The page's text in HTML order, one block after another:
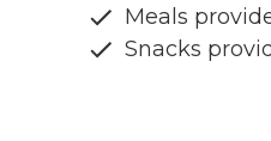
Meals
Snacks